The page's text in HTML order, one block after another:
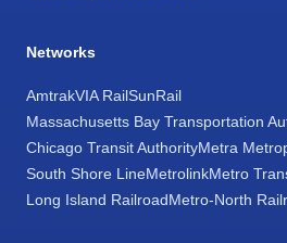
Networks
AmtrakVIA RailSunRail
Massachusetts Bay Transportation
Chicago Transit AuthorityMetra
South Shore LineMetrolinkMetro
Long Island RailroadMetro-North